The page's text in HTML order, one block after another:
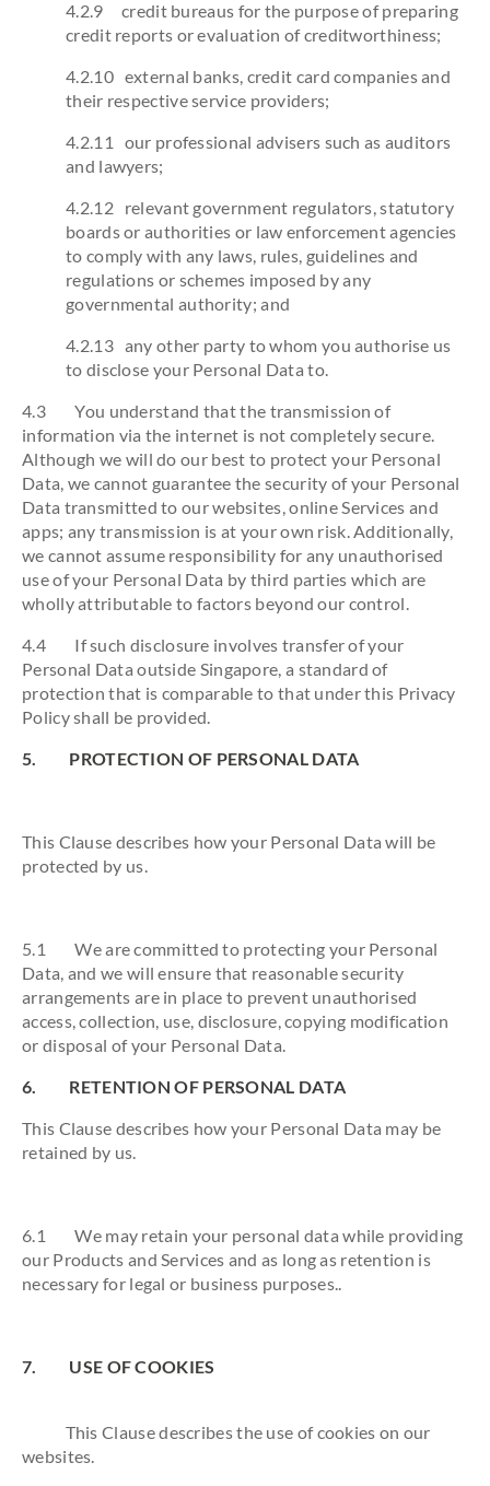
4.2.9 credit bureaus for the purpose of preparing
credit reports or evaluation of creditworthiness;
4.2.10 external banks, credit card companies and
their respective service providers;
4.2.11 our professional advisers such as auditors
and lawyers;
4.2.12 relevant government regulators, statutory
boards or authorities or law enforcement agencies
to comply with any laws, rules, guidelines and
regulations or schemes imposed by any
governmental authority; and
4.2.13 any other party to whom you authorise us
to disclose your Personal Data to.
4.3 You understand that the transmission of
information via the internet is not completely secure.
Although we will do our best to protect your Personal
Data, we cannot guarantee the security of your Personal
Data transmitted to our websites, online Services and
apps; any transmission is at your own risk. Additionally,
we cannot assume responsibility for any unauthorised
use of your Personal Data by third parties which are
wholly attributable to factors beyond our control.
4.4 If such disclosure involves transfer of your
Personal Data outside Singapore, a standard of
protection that is comparable to that under this Privacy
Policy shall be provided.
5. PROTECTION OF PERSONAL DATA
This Clause describes how your Personal Data will be
protected by us.
5.1 We are committed to protecting your Personal
Data, and we will ensure that reasonable security
arrangements are in place to prevent unauthorised
access, collection, use, disclosure, copying modification
or disposal of your Personal Data.
6. RETENTION OF PERSONAL DATA
This Clause describes how your Personal Data may be
retained by us.
6.1 We may retain your personal data while providing
our Products and Services and as long as retention is
necessary for legal or business purposes..
7. USE OF COOKIES
This Clause describes the use of cookies on our
websites.